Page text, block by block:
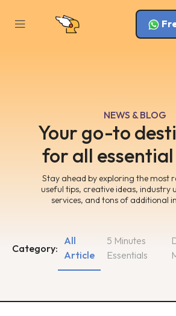
NEWS & BLOG
Your go-to
for all essential
Stay ahead by exploring the most
useful tips, creative ideas, industry
services, and tons of additional
Category:
5 Minutes
Essentials
All
Article